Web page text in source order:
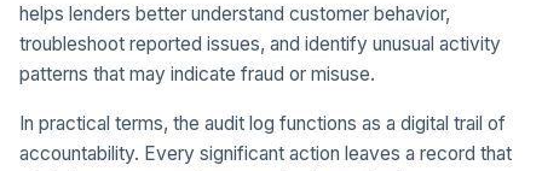
helps lenders better understand customer behavior,
troubleshoot reported issues, and identify unusual activity
patterns that may indicate fraud or misuse.
In practical terms, the audit log functions as a digital trail of
accountability. Every significant action leaves a record that